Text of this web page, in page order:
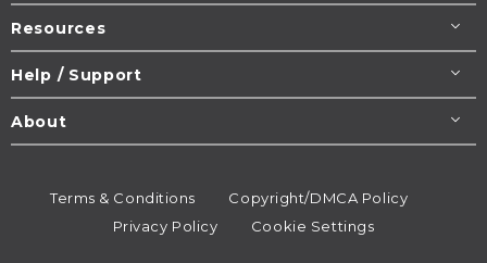
Resources
Help / Support
About
Terms & Conditions
Copyright/DMCA Policy
Privacy Policy
Cookie Settings